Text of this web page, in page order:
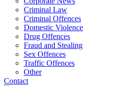
Criminal Law
Criminal Offences
Domestic Violence
Drug Offences
Fraud and Stealing
Sex Offences
Traffic Offences
Other
Contact